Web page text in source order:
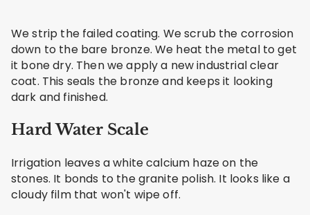
We strip the failed coating. We scrub the corrosion
down to the bare bronze. We heat the metal to get
it bone dry. Then we apply a new industrial clear
coat. This seals the bronze and keeps it looking
dark and finished.
Hard Water Scale
Irrigation leaves a white calcium haze on the
stones. It bonds to the granite polish. It looks like a
cloudy film that won't wipe off.